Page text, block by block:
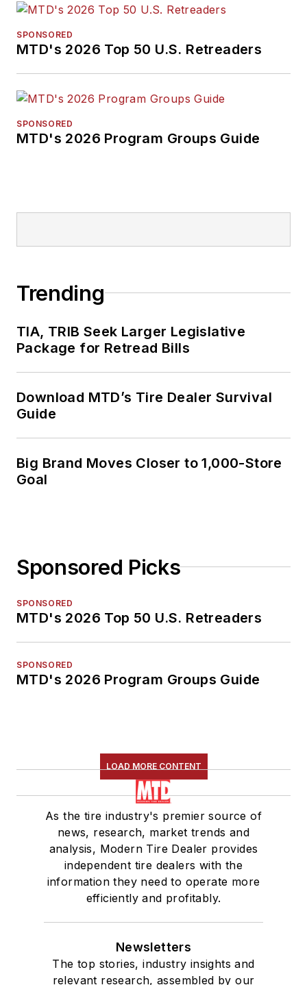
SPONSORED
MTD's 2026 Top 50 U.S. Retreaders
SPONSORED
MTD's 2026 Program Groups Guide
Trending
TIA, TRIB Seek Larger Legislative
Package for Retread Bills
Download MTD’s Tire Dealer Survival
Guide
Big Brand Moves Closer to 1,000-Store
Goal
Sponsored Picks
SPONSORED
MTD's 2026 Top 50 U.S. Retreaders
SPONSORED
MTD's 2026 Program Groups Guide
LOAD MORE CONTENT
As the tire industry's premier source of
news, research, market trends and
analysis, Modern Tire Dealer provides
independent tire dealers with the
information they need to operate more
efficiently and profitably.
Newsletters
The top stories, industry insights and
relevant research, assembled by our